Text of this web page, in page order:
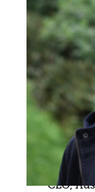
Nic
CEO,